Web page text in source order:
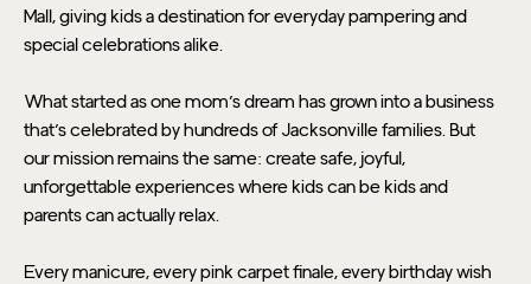
Mall, giving kids a destination for everyday pampering and
special celebrations alike.
What started as one mom's dream has grown into a business
that's celebrated by hundreds of Jacksonville families. But
our mission remains the same: create safe, joyful,
unforgettable experiences where kids can be kids and
parents can actually relax.
Every manicure, every pink carpet finale, every birthday wish